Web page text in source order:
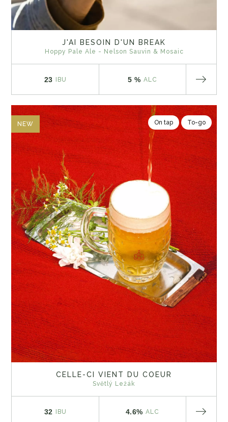
J'AI BESOIN D'UN BREAK
Hoppy Pale Ale - Nelson Sauvin & Mosaic
23 IBU 5 % ALC
NEW On tap To-go
CELLE-CI VIENT DU COEUR
Světlý Ležák
32 IBU 4.6% ALC